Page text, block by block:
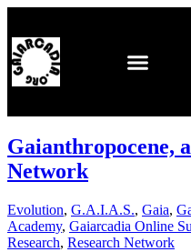
Gaianthropocene,
Network
Evolution, G.A.I.A.S., Gaia,
Academy, Gaiarcadia Online
Research, Research Network